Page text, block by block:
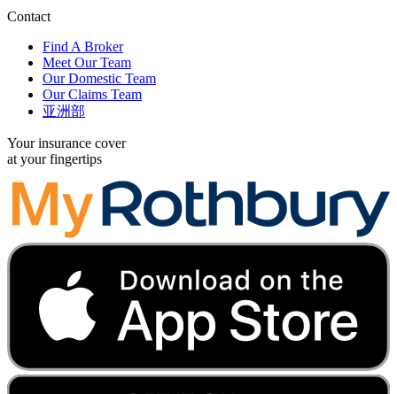
Contact
Find A Broker
Meet Our Team
Our Domestic Team
Our Claims Team
亚洲部
Your insurance cover
at your fingertips